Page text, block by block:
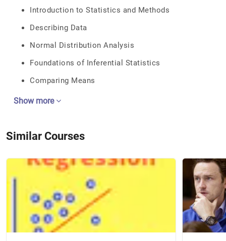
Introduction to Statistics and Methods
Describing Data
Normal Distribution Analysis
Foundations of Inferential Statistics
Comparing Means
Show more
Similar Courses